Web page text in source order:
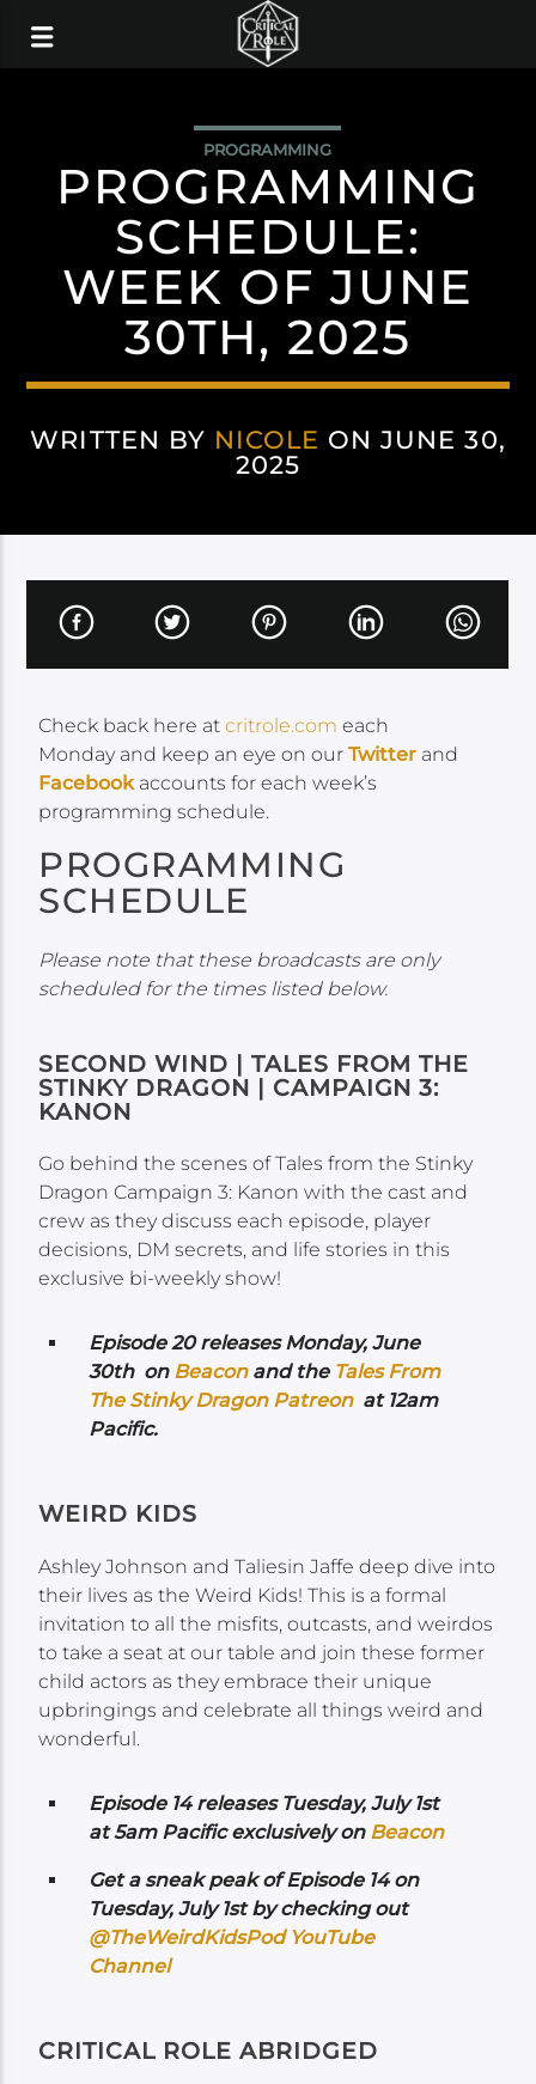
PROGRAMMING
PROGRAMMING
SCHEDULE:
WEEK OF JUNE
30TH, 2025
WRITTEN BY NICOLE ON JUNE 30,
2025
Check back here atcritrole.com each
Monday and keep an eye on ourTwitter and
Facebookaccounts for each week’s
programming schedule.
PROGRAMMING
SCHEDULE
Please note that these broadcasts are only
scheduled for the times listed below.
SECOND WIND | TALES FROM THE
STINKY DRAGON | CAMPAIGN 3:
KANON
Go behind the scenes of Tales from the Stinky
Dragon Campaign 3: Kanon with the cast and
crew as they discuss each episode, player
decisions, DM secrets, and life stories in this
exclusive bi-weekly show!
Episode 20 releases Monday, June
30th on Beaconand the Tales From
The Stinky Dragon Patreonat 12am
Pacific.
WEIRD KIDS
Ashley Johnson and Taliesin Jaffe deep dive into
their lives as the Weird Kids! This is a formal
invitation to all the misfits, outcasts, and weirdos
to take a seat at our table and join these former
child actors as they embrace their unique
upbringings and celebrate all things weird and
wonderful.
Episode 14 releases Tuesday, July 1st
at 5am Pacific exclusively on Beacon
Get a sneak peak of Episode 14 on
Tuesday, July 1st by checking out
@TheWeirdKidsPod YouTube
Channel
CRITICAL ROLE ABRIDGED